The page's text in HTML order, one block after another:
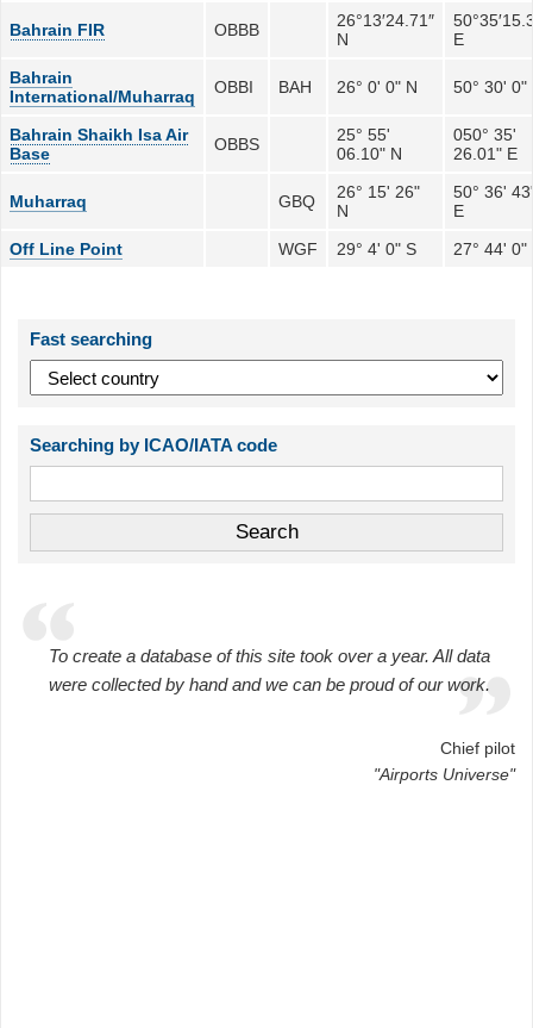
Bahrain FIR OBBB
26°13′24.71″
N
E
Bahrain
International/Muharraq
OBBI BAH 26° 0' 0" N 50° 30' 0"
Bahrain Shaikh Isa Air
Base
OBBS
25° 55'
06.10" N
050° 35'
26.01" E
Muharraq GBQ
26° 15' 26"
N
50° 36'
E
Off Line Point
WGF 29° 4' 0" S 27° 44' 0"
Fast searching
Searching by ICAO/IATA code
To create a database of this site took over a year. All data
were collected by hand and we can be proud of our work.
Chief pilot
"Airports Universe"